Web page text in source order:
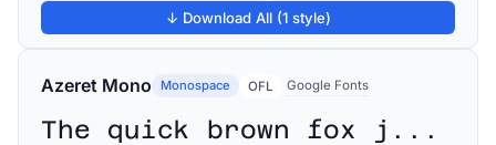
↓ Download All (1 style)
Azeret Mono Monospace OFL Google Fonts
The quick brown fox jumps over the lazy dog